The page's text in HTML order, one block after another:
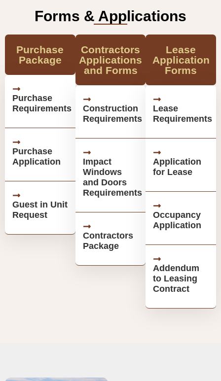
Forms & Applications
Purchase
Package
Purchase
Requirements
Purchase
Application
Guest in Unit
Request
Contractors
Applications
and Forms
Construction
Requirements
Impact
Windows
and Doors
Requirements
Contractors
Package
Lease
Application
Forms
Lease
Requirements
Application
for Lease
Occupancy
Application
Addendum
to Leasing
Contract